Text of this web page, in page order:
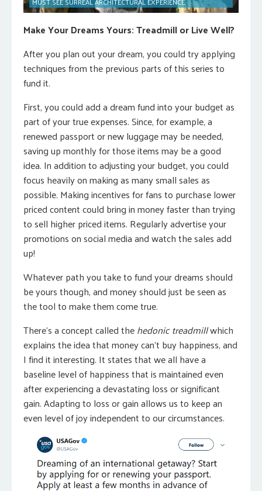
Make Your Dreams Yours: Treadmill or Live Well?
After you plan out your dream, you could try applying
techniques from the previous parts of this series to
fund it.
First, you could add a dream fund into your budget as
part of your true expenses. Since, for example, a
renewed passport or new luggage may be needed,
saving up monthly for those items may be a good
idea. In addition to adjusting your budget, you could
focus heavily on making as many small sales as
possible. Making incentives for fans to purchase lower
priced content could bring in money faster than trying
to sell higher priced items. Regularly advertise your
promotions on social media and watch the sales add
up!
Whatever path you take to fund your dreams should
be yours though, and money should just be seen as
the tool to make them come true.
There’s a concept called thehedonic treadmillwhich
explains the idea that money can’t buy happiness, and
I find it interesting. It states that we all have a
baseline level of happiness that is maintained even
after experiencing a devastating loss or significant
gain. Adapting to loss or gain allows us to keep an
even level of joy independent to our circumstances.